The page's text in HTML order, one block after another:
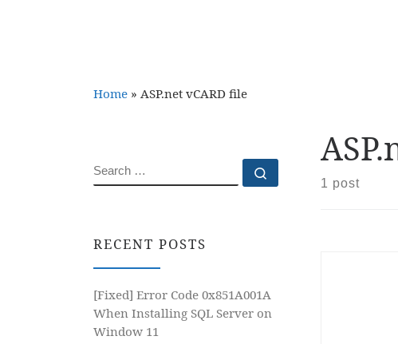
Home » ASP.net vCARD file
1 post
SEARCH
RECENT POSTS
[Fixed] Error Code 0x851A001A
When Installing SQL Server on
Window 11